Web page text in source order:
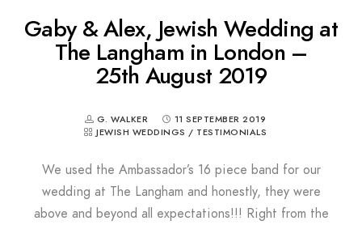
Gaby & Alex, Jewish Wedding at
The Langham in London –
25th August 2019
G. WALKER
11 SEPTEMBER 2019
JEWISH WEDDINGS / TESTIMONIALS
We used the Ambassador’s 16 piece band for our
wedding at The Langham and honestly, they were
above and beyond all expectations!!! Right from the